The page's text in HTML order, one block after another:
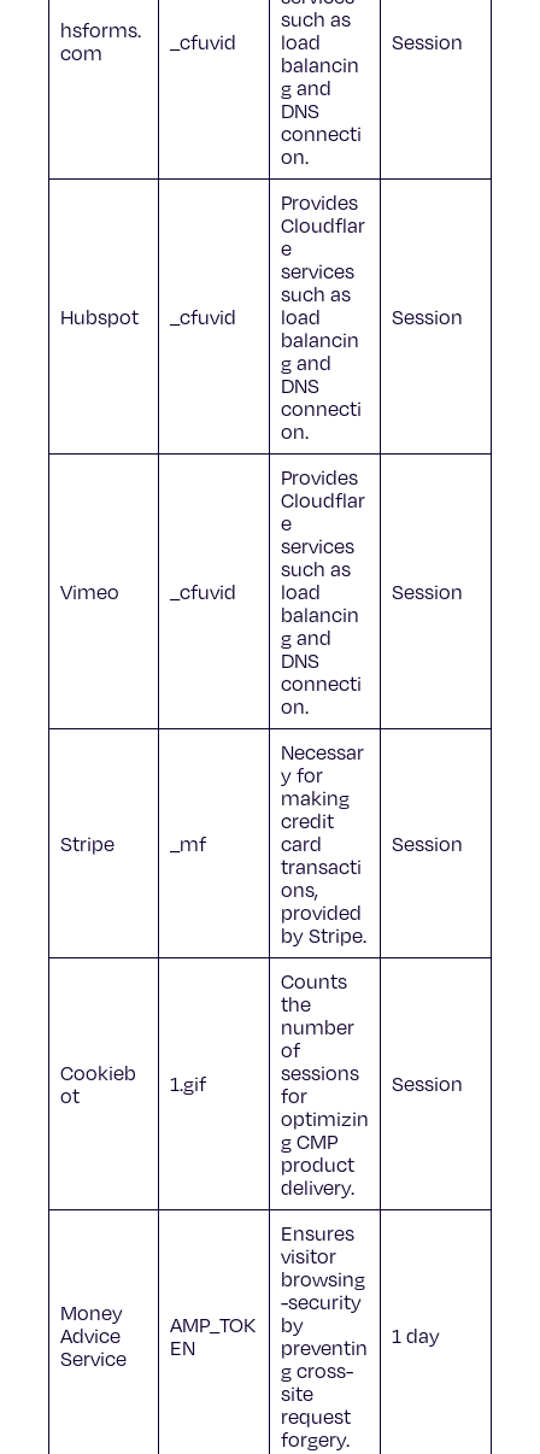
hsforms.
com
_cfuvid
such as
load
balancin
g and
DNS
connecti
on.
Session
Hubspot _cfuvid
Provides
Cloudflar
e
services
such as
load
balancin
g and
DNS
connecti
on.
Session
Vimeo _cfuvid
Provides
Cloudflar
e
services
such as
load
balancin
g and
DNS
connecti
on.
Session
Stripe _mf
Necessar
y for
making
credit
card
transacti
ons,
provided
by Stripe.
Session
Cookieb
ot
1.gif
Counts
the
number
of
sessions
for
optimizin
g CMP
product
delivery.
Session
Money
Advice
Service
AMP_TOK
EN
Ensures
visitor
browsing
-security
by
preventin
g cross-
site
request
forgery.
1 day